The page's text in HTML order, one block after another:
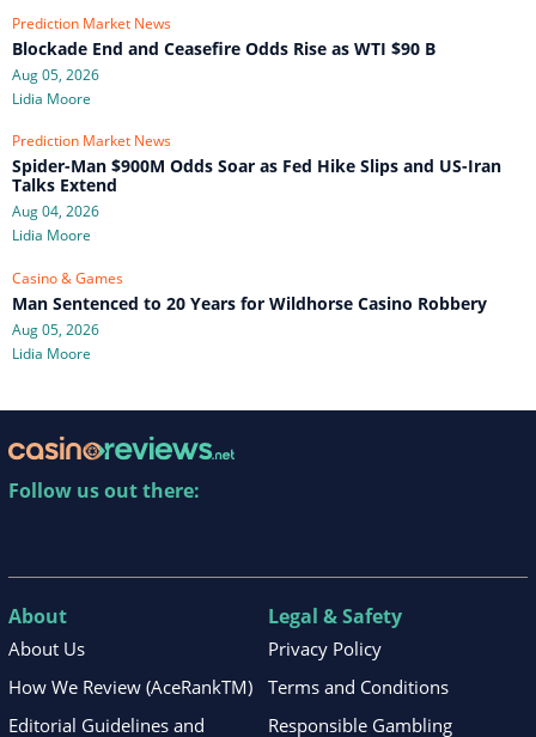
Prediction Market News
Blockade End and Ceasefire Odds Rise as WTI $90 B
Aug 05, 2026
Lidia Moore
Prediction Market News
Spider-Man $900M Odds Soar as Fed Hike Slips and US-Iran
Talks Extend
Aug 04, 2026
Lidia Moore
Casino & Games
Man Sentenced to 20 Years for Wildhorse Casino Robbery
Aug 05, 2026
Lidia Moore
Follow us out there:
About
About Us
How We Review (AceRankTM)
Editorial Guidelines and
Legal & Safety
Privacy Policy
Terms and Conditions
Responsible Gambling